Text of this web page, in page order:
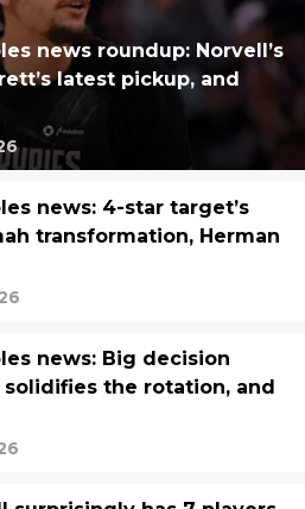
news roundup: Norvell’s
latest pickup, and
news: 4-star target’s
transformation, Herman
news: Big decision
the rotation, and